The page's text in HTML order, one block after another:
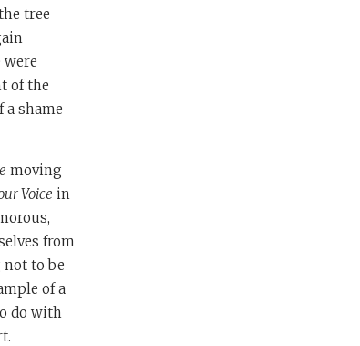
tree
of the
shame
moving
Voice in
from
to be
of a
do with